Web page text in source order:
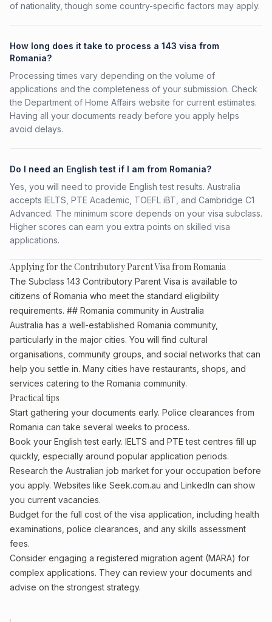
of nationality, though some country-specific factors may apply.
How long does it take to process a 143 visa from
Romania?
Processing times vary depending on the volume of
applications and the completeness of your submission. Check
the Department of Home Affairs website for current estimates.
Having all your documents ready before you apply helps
avoid delays.
Do I need an English test if I am from Romania?
Yes, you will need to provide English test results. Australia
accepts IELTS, PTE Academic, TOEFL iBT, and Cambridge C1
Advanced. The minimum score depends on your visa subclass.
Higher scores can earn you extra points on skilled visa
applications.
Applying for the Contributory Parent Visa from Romania
The Subclass 143 Contributory Parent Visa is available to
citizens of Romania who meet the standard eligibility
requirements. ## Romania community in Australia
Australia has a well-established Romania community,
particularly in the major cities. You will find cultural
organisations, community groups, and social networks that can
help you settle in. Many cities have restaurants, shops, and
services catering to the Romania community.
Practical tips
Start gathering your documents early. Police clearances from
Romania can take several weeks to process.
Book your English test early. IELTS and PTE test centres fill up
quickly, especially around popular application periods.
Research the Australian job market for your occupation before
you apply. Websites like Seek.com.au and LinkedIn can show
you current vacancies.
Budget for the full cost of the visa application, including health
examinations, police clearances, and any skills assessment
fees.
Consider engaging a registered migration agent (MARA) for
complex applications. They can review your documents and
advise on the strongest strategy.